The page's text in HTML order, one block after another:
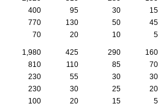
400 95 30
15
770 130 50
45
70 20 10 5
1,980 425 290
160
810 110 85
70
230 55 30
30
230 30 25
20
100 20 15 5